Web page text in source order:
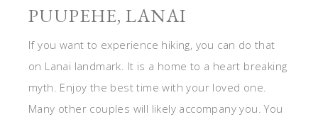
PUUPEHE, LANAI
If you want to experience hiking, you can do that
on Lanai landmark. It is a home to a heart breaking
myth. Enjoy the best time with your loved one.
Many other couples will likely accompany you. You